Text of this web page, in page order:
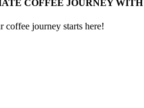
COFFEE JOURNEY WITH
coffee journey starts here!